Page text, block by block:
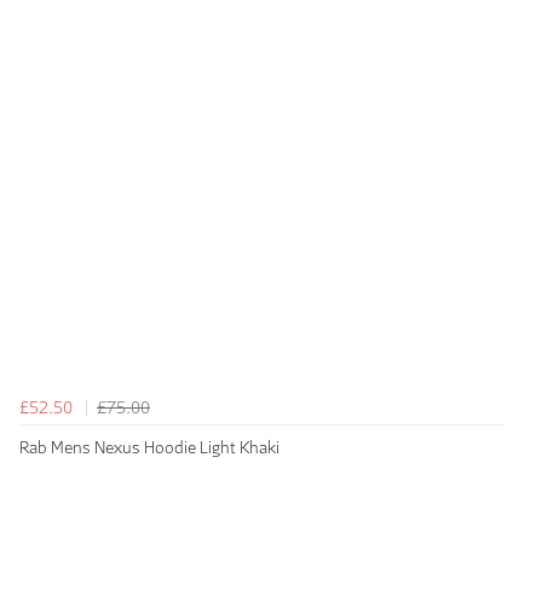
£52.50
£75.00
Rab Mens Nexus Hoodie Light Khaki